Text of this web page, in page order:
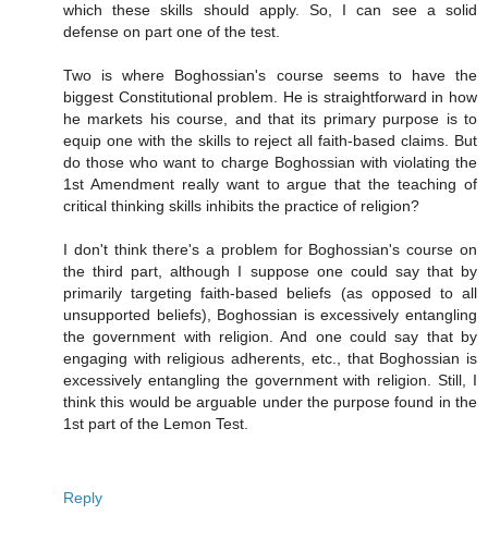
which these skills should apply. So, I can see a solid
defense on part one of the test.
Two is where Boghossian's course seems to have the
biggest Constitutional problem. He is straightforward in how
he markets his course, and that its primary purpose is to
equip one with the skills to reject all faith-based claims. But
do those who want to charge Boghossian with violating the
1st Amendment really want to argue that the teaching of
critical thinking skills inhibits the practice of religion?
I don't think there's a problem for Boghossian's course on
the third part, although I suppose one could say that by
primarily targeting faith-based beliefs (as opposed to all
unsupported beliefs), Boghossian is excessively entangling
the government with religion. And one could say that by
engaging with religious adherents, etc., that Boghossian is
excessively entangling the government with religion. Still, I
think this would be arguable under the purpose found in the
1st part of the Lemon Test.
Reply